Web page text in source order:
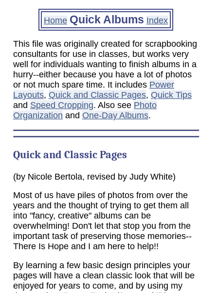
Home Quick Albums Index
This file was originally created for scrapbooking
consultants for use in classes, but works very
well for individuals wanting to finish albums in a
hurry--either because you have a lot of photos
or not much spare time. It includes Power
Layouts, Quick and Classic Pages, Quick Tips
and Speed Cropping. Also see Photo
Organization and One-Day Albums.
Quick and Classic Pages
(by Nicole Bertola, revised by Judy White)
Most of us have piles of photos from over the
years and the thought of trying to get them all
into "fancy, creative" albums can be
overwhelming! Don't let that stop you from the
important task of preserving those memories--
There Is Hope and I am here to help!!
By learning a few basic design principles your
pages will have a clean classic look that will be
enjoyed for years to come, and by using my